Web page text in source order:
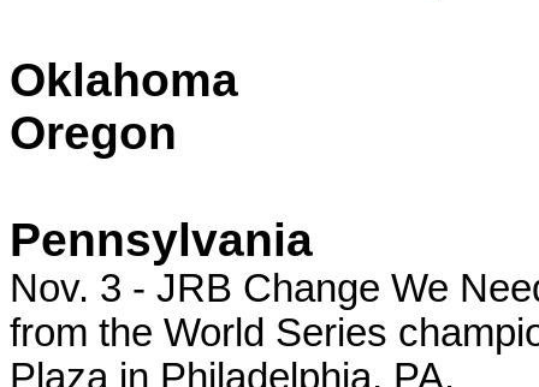
Oklahoma
Oregon
Pennsylvania
Nov. 3 - JRB Change We
from the World Series
Plaza in Philadelphia, PA.